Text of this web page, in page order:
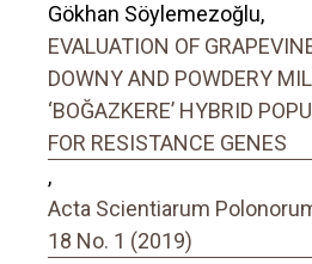
Gökhan Söylemezoğlu,
EVALUATION OF
DOWNY AND POWDERY
‘BOĞAZKERE’ HYBRID
FOR RESISTANCE GENES
,
Acta Scientiarum
18 No. 1 (2019)